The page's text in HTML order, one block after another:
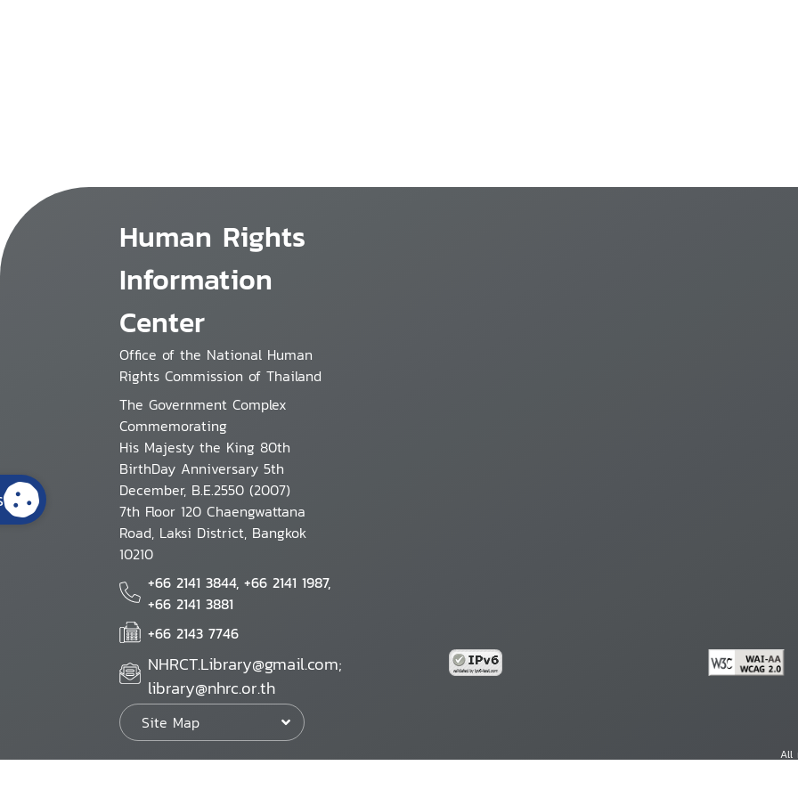
Human Rights
Information
Center
Office of the National Human
Rights Commission of Thailand
The Government Complex
Commemorating
His Majesty the King 80th
BirthDay Anniversary 5th
December, B.E.2550 (2007)
7th Floor 120 Chaengwattana
Road, Laksi District, Bangkok
10210
+66 2141 3844, +66 2141 1987,
+66 2141 3881
+66 2143 7746
NHRCT.Library@gmail.com;
library@nhrc.or.th
Site Map
All